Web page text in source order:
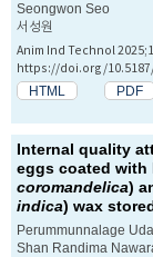
Seongwon Seo
서성원
Anim Ind Technol
https://doi.org/
HTML PDF
Internal quality
eggs coated with
coromandelica)
indica) wax
Perummunnalage
Shan Randima